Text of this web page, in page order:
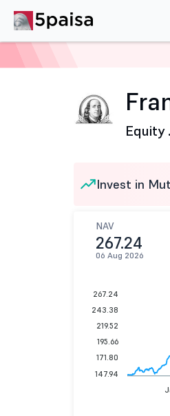
Equity .
Invest in
NAV
267.24
06 Aug 2026
267.24
243.38
219.52
195.66
171.80
147.94